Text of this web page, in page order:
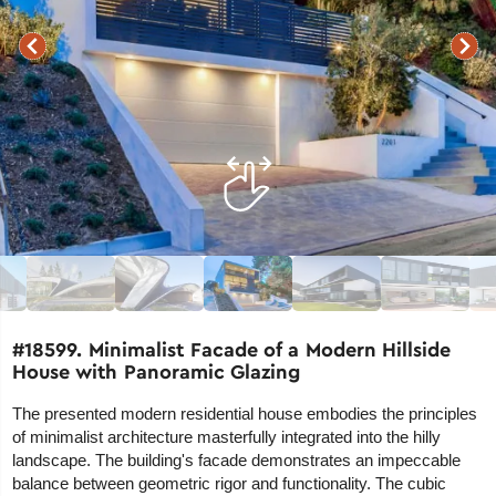
#18599. Minimalist Facade of a Modern Hillside
House with Panoramic Glazing
The presented modern residential house embodies the principles
of minimalist architecture masterfully integrated into the hilly
landscape. The building's facade demonstrates an impeccable
balance between geometric rigor and functionality. The cubic